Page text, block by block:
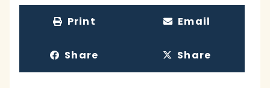
Print Email
Share Share